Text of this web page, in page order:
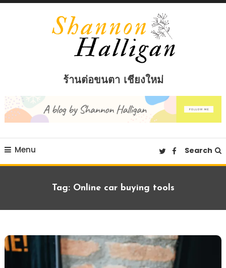
Skip
Shannon Halligan
ร้านต่อขนตา เชียงใหม่
Menu Search
Tag: Online car buying tools